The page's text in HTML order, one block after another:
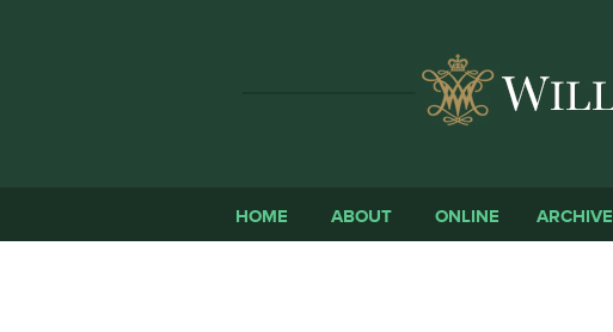
HOME ABOUT ONLINE ARCHIVE